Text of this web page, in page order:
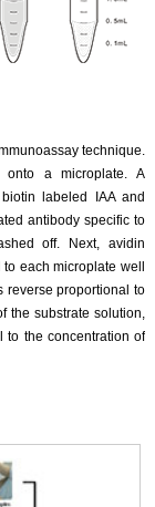
technique.
onto a microplate. A
labeled IAA and
antibody specific to
off. Next, avidin
each microplate well
reverse proportional to
the substrate solution,
to the concentration of